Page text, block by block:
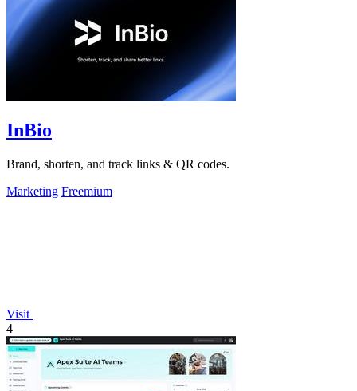
InBio
Brand, shorten, and track links & QR codes.
Marketing Freemium
Visit
4